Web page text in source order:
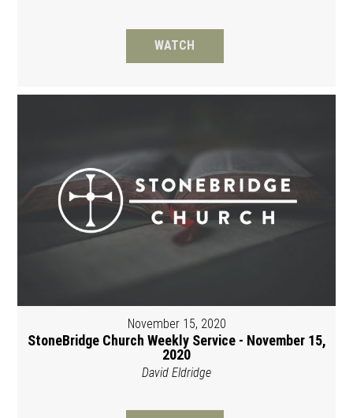
WATCH
November 15, 2020
StoneBridge Church Weekly Service - November 15,
2020
David Eldridge